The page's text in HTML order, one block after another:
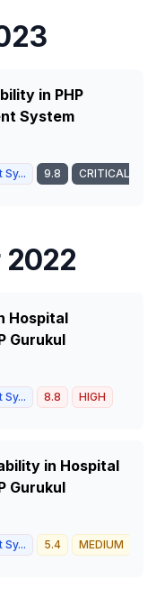
in PHP
System
9.8 CRITICAL
2022
Hospital
Gurukul
8.8 HIGH
in Hospital
Gurukul
5.4 MEDIUM